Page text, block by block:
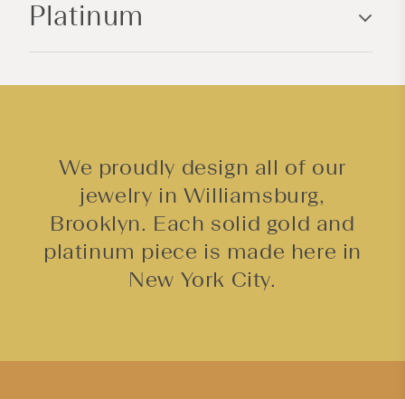
t
n
t
Platinum
We proudly design all of our
jewelry in Williamsburg,
Brooklyn. Each solid gold and
platinum piece is made here in
New York City.